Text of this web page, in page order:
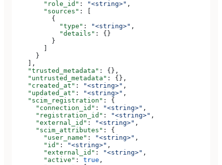
        "role_id"
: "<string>" ,
        "sources"
: [
          {
            "type"
: "<string>" ,
            "details"
: {}
          }
      }
    ],
    "trusted_metadata"
: {},
    "untrusted_metadata"
: {},
    "created_at"
: "<string>" ,
    "updated_at"
: "<string>" ,
    "scim_registration"
: {
      "connection_id"
: "<string>" ,
      "registration_id"
: "<string>" ,
      "external_id"
: "<string>" ,
      "scim_attributes"
: {
        "user_name"
: "<string>" ,
        "id"
: "<string>" ,
        "external_id"
: "<string>" ,
        "active"
: true ,